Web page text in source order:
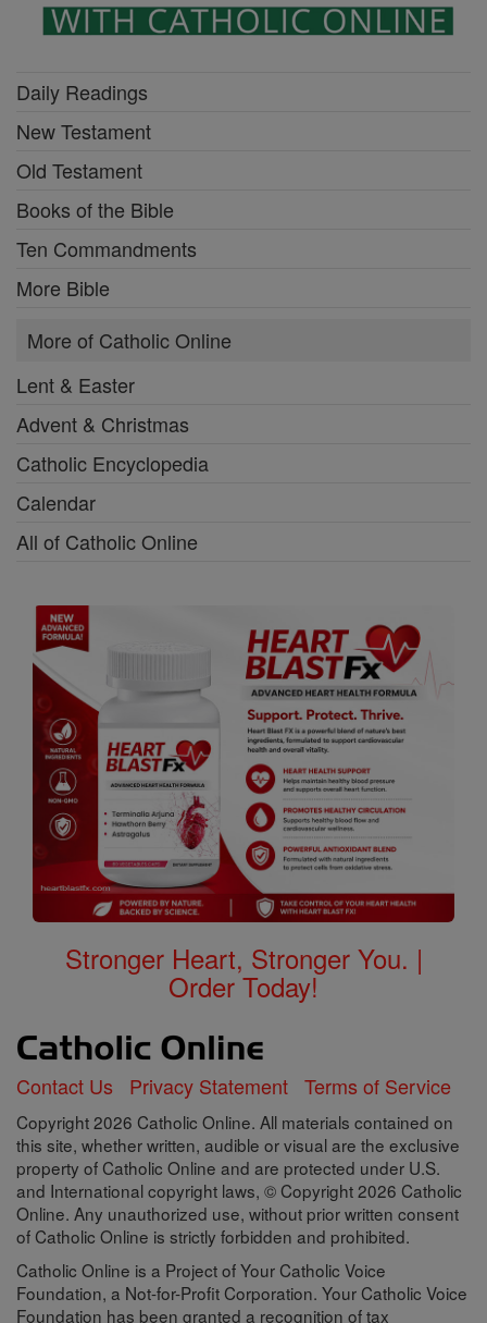
Daily Readings
New Testament
Old Testament
Books of the Bible
Ten Commandments
More Bible
More of Catholic Online
Lent & Easter
Advent & Christmas
Catholic Encyclopedia
Calendar
All of Catholic Online
Stronger Heart, Stronger You. |
Order Today!
Contact Us Privacy Statement Terms of Service
Copyright 2026 Catholic Online. All materials contained on
this site, whether written, audible or visual are the exclusive
property of Catholic Online and are protected under U.S.
and International copyright laws, © Copyright 2026 Catholic
Online. Any unauthorized use, without prior written consent
of Catholic Online is strictly forbidden and prohibited.
Catholic Online is a Project of Your Catholic Voice
Foundation, a Not-for-Profit Corporation. Your Catholic Voice
Foundation has been granted a recognition of tax